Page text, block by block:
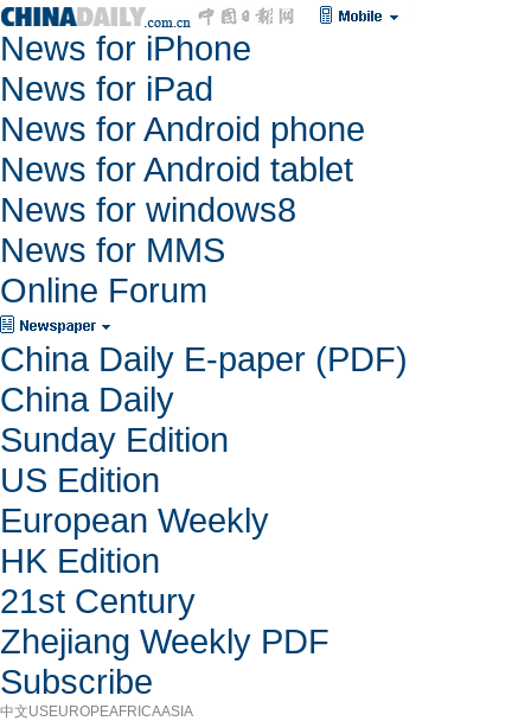
News for iPhone
News for iPad
News for Android phone
News for Android tablet
News for windows8
News for MMS
Online Forum
China Daily E-paper (PDF)
China Daily
Sunday Edition
US Edition
European Weekly
HK Edition
21st Century
Zhejiang Weekly PDF
Subscribe
中文USEUROPEAFRICAASIA